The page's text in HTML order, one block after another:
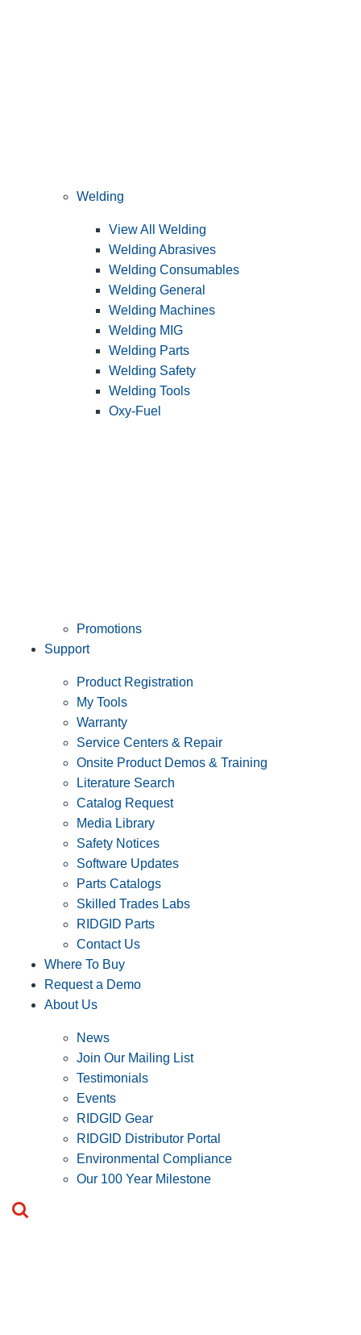
Welding
View All Welding
Welding Abrasives
Welding Consumables
Welding General
Welding Machines
Welding MIG
Welding Parts
Welding Safety
Welding Tools
Oxy-Fuel
Promotions
Support
Product Registration
My Tools
Warranty
Service Centers & Repair
Onsite Product Demos & Training
Literature Search
Catalog Request
Media Library
Safety Notices
Software Updates
Parts Catalogs
Skilled Trades Labs
RIDGID Parts
Contact Us
Where To Buy
Request a Demo
About Us
News
Join Our Mailing List
Testimonials
Events
RIDGID Gear
RIDGID Distributor Portal
Environmental Compliance
Our 100 Year Milestone